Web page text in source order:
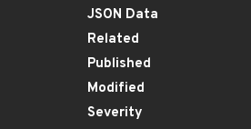
JSON Data
Related
Published
Modified
Severity